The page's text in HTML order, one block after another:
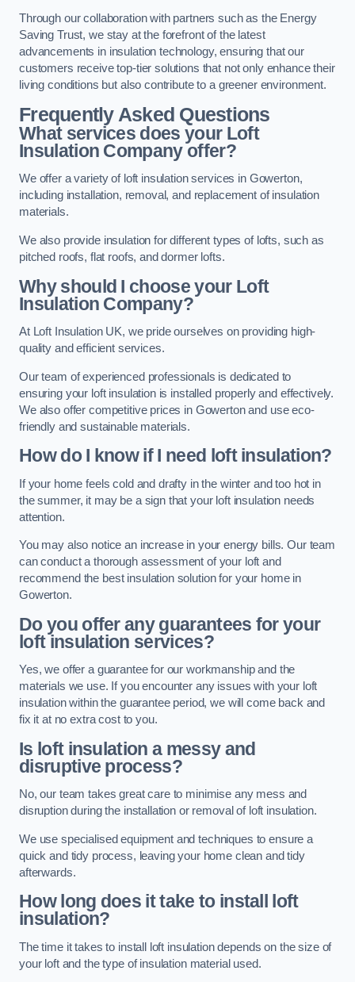
Through our collaboration with partners such as the Energy
Saving Trust, we stay at the forefront of the latest
advancements in insulation technology, ensuring that our
customers receive top-tier solutions that not only enhance their
living conditions but also contribute to a greener environment.
Frequently Asked Questions
What services does your Loft
Insulation Company offer?
We offer a variety of loft insulation services in Gowerton,
including installation, removal, and replacement of insulation
materials.
We also provide insulation for different types of lofts, such as
pitched roofs, flat roofs, and dormer lofts.
Why should I choose your Loft
Insulation Company?
At Loft Insulation UK, we pride ourselves on providing high-
quality and efficient services.
Our team of experienced professionals is dedicated to
ensuring your loft insulation is installed properly and effectively.
We also offer competitive prices in Gowerton and use eco-
friendly and sustainable materials.
How do I know if I need loft insulation?
If your home feels cold and drafty in the winter and too hot in
the summer, it may be a sign that your loft insulation needs
attention.
You may also notice an increase in your energy bills. Our team
can conduct a thorough assessment of your loft and
recommend the best insulation solution for your home in
Gowerton.
Do you offer any guarantees for your
loft insulation services?
Yes, we offer a guarantee for our workmanship and the
materials we use. If you encounter any issues with your loft
insulation within the guarantee period, we will come back and
fix it at no extra cost to you.
Is loft insulation a messy and
disruptive process?
No, our team takes great care to minimise any mess and
disruption during the installation or removal of loft insulation.
We use specialised equipment and techniques to ensure a
quick and tidy process, leaving your home clean and tidy
afterwards.
How long does it take to install loft
insulation?
The time it takes to install loft insulation depends on the size of
your loft and the type of insulation material used.